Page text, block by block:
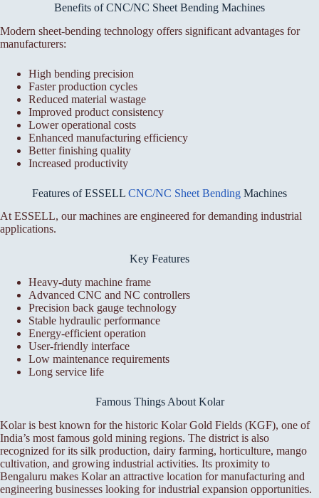
Benefits of CNC/NC Sheet Bending Machines
Modern sheet-bending technology offers significant advantages for
manufacturers:
High bending precision
Faster production cycles
Reduced material wastage
Improved product consistency
Lower operational costs
Enhanced manufacturing efficiency
Better finishing quality
Increased productivity
Features of ESSELL CNC/NC Sheet Bending Machines
At ESSELL, our machines are engineered for demanding industrial
applications.
Key Features
Heavy-duty machine frame
Advanced CNC and NC controllers
Precision back gauge technology
Stable hydraulic performance
Energy-efficient operation
User-friendly interface
Low maintenance requirements
Long service life
Famous Things About Kolar
Kolar is best known for the historic Kolar Gold Fields (KGF), one of
India’s most famous gold mining regions. The district is also
recognized for its silk production, dairy farming, horticulture, mango
cultivation, and growing industrial activities. Its proximity to
Bengaluru makes Kolar an attractive location for manufacturing and
engineering businesses looking for industrial expansion opportunities.